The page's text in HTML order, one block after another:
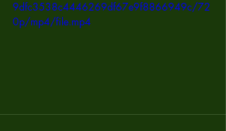
9dfc3538c4446269df67e9f8866949c/72
0p/mp4/file.mp4